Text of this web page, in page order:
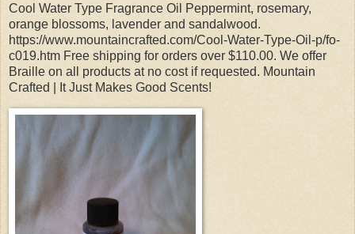
Cool Water Type Fragrance Oil Peppermint, rosemary,
orange blossoms, lavender and sandalwood.
https://www.mountaincrafted.com/Cool-Water-Type-Oil-p/fo-
c019.htm Free shipping for orders over $110.00. We offer
Braille on all products at no cost if requested. Mountain
Crafted | It Just Makes Good Scents!